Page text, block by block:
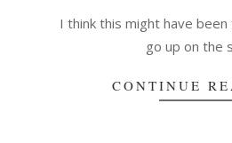
07
I think this might have
go up on the
CONTINUE